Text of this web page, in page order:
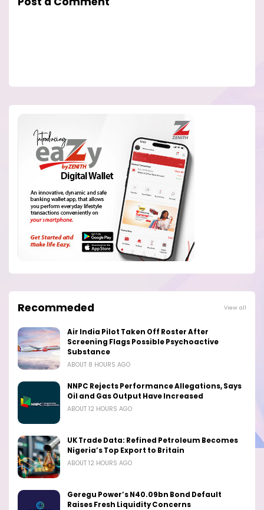
Recommeded View all
Air India Pilot Taken Off Roster After
Screening Flags Possible Psychoactive
Substance
ABOUT 8 HOURS AGO
NNPC Rejects Performance Allegations, Says
Oil and Gas Output Have Increased
ABOUT 12 HOURS AGO
UK Trade Data: Refined Petroleum Becomes
Nigeria’s Top Export to Britain
ABOUT 12 HOURS AGO
Geregu Power’s N40.09bn Bond Default
Raises Fresh Liquidity Concerns